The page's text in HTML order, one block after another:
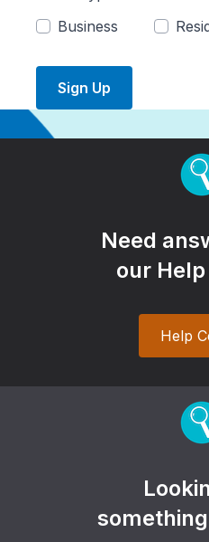
Business
Sign Up
Need
our
Help